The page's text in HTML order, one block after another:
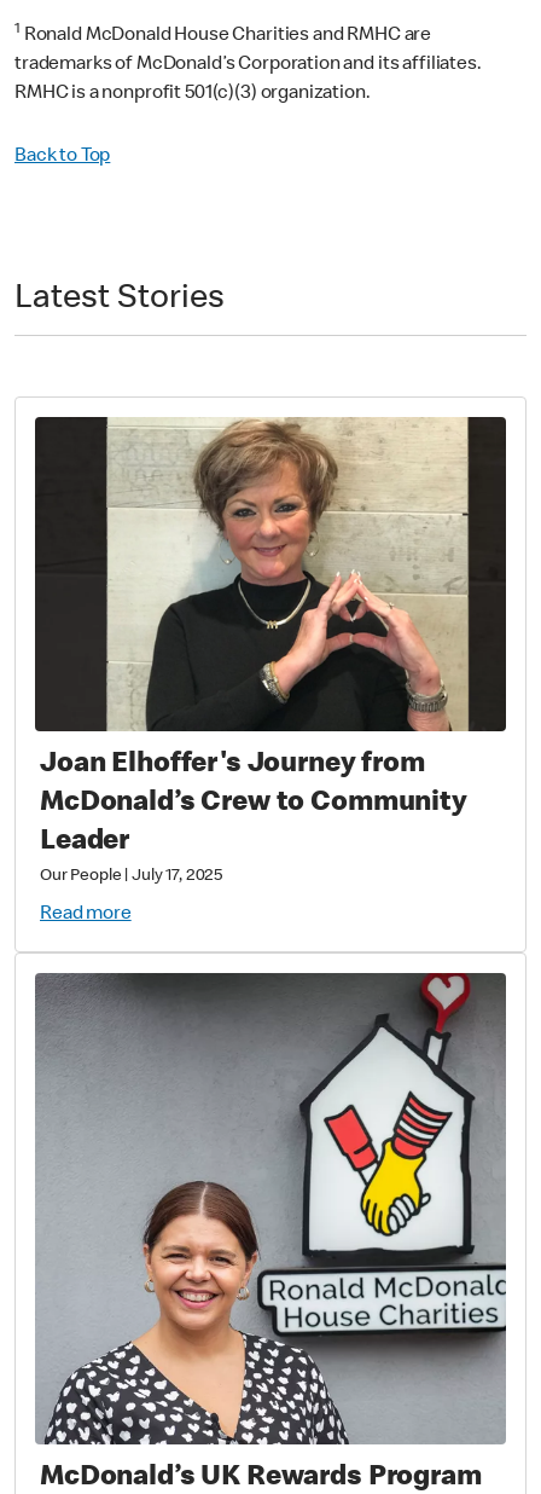
1 Ronald McDonald House Charities and RMHC are
trademarks of McDonald’s Corporation and its affiliates.
RMHC is a nonprofit 501(c)(3) organization.
Back to Top
Latest Stories
Joan Elhoffer's Journey from
McDonald’s Crew to Community
Leader
Our People |July 17, 2025
Read more
McDonald’s UK Rewards Program